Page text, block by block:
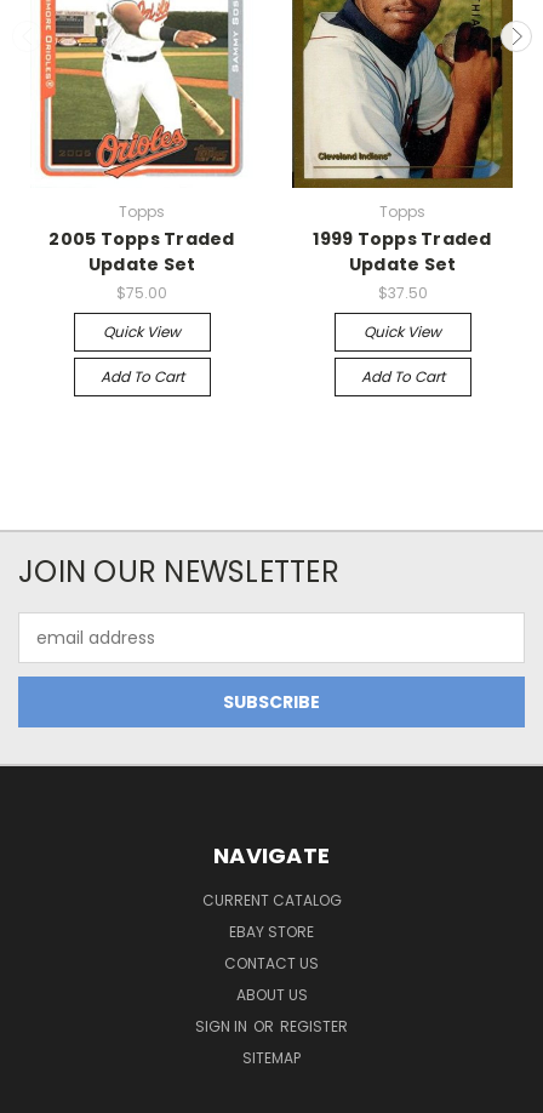
Topps
2005 Topps Traded
Update Set
$75.00
Quick View
Add To Cart
Topps
1999 Topps Traded
Update Set
$37.50
Quick View
Add To Cart
JOIN OUR NEWSLETTER
Address
NAVIGATE
CURRENT CATALOG
EBAY STORE
CONTACT US
ABOUT US
SIGN IN OR REGISTER
SITEMAP